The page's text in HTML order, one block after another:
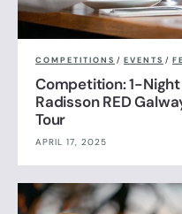
COMPETITIONS / EVENTS /
Competition: 1-
Radisson RED
Tour
APRIL 17, 2025